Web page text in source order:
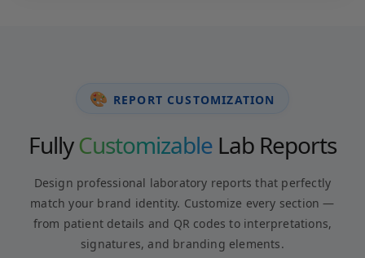
🎨 REPORT CUSTOMIZATION
FullyCustomizable Lab Reports
Design professional laboratory reports that perfectly
match your brand identity. Customize every section —
from patient details and QR codes to interpretations,
signatures, and branding elements.